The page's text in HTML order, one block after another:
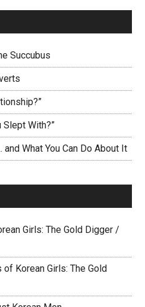
Succubus
Slept With?”
What You Can Do About It
Girls: The Gold Digger /
of Korean Girls: The Gold